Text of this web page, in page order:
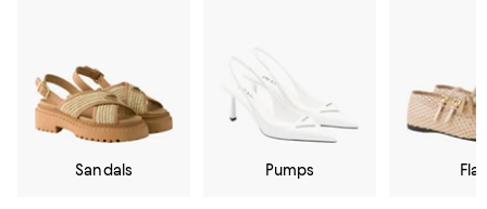
Sandals Pumps